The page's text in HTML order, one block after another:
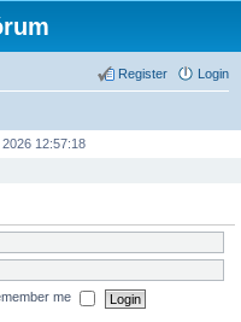
Login
Register
12:57:18
me